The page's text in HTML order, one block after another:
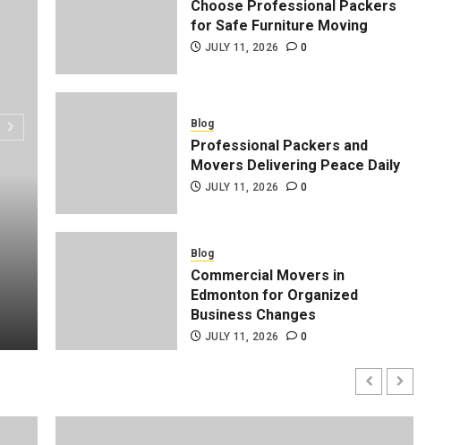
Professional Packers and
Peace Daily
JULY 11, 2026
Choose Professional Packers
for Safe Furniture Moving
JULY 11, 2026 0
Blog
Professional Packers and
Movers Delivering Peace Daily
JULY 11, 2026 0
Blog
Commercial Movers in
Edmonton for Organized
Business Changes
JULY 11, 2026 0